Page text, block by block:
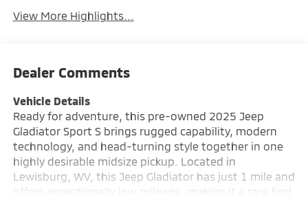
View More Highlights...
Dealer Comments
Vehicle Details
Ready for adventure, this pre-owned 2025 Jeep
Gladiator Sport S brings rugged capability, modern
technology, and head-turning style together in one
highly desirable midsize pickup. Located in
Lewisburg, WV, this Jeep Gladiator has just 1 mile and
offers exceptionally low mileage, making it a rare find